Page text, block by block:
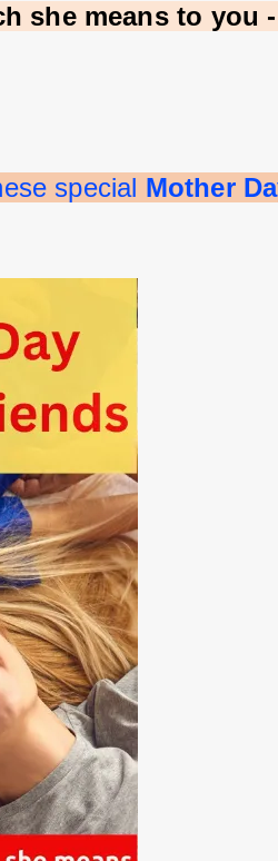
she means to you
special Mother